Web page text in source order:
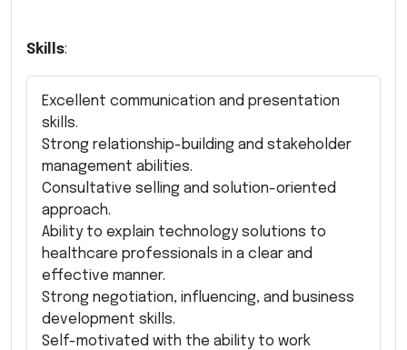
Skills:
Excellent communication and presentation
skills.
Strong relationship-building and stakeholder
management abilities.
Consultative selling and solution-oriented
approach.
Ability to explain technology solutions to
healthcare professionals in a clear and
effective manner.
Strong negotiation, influencing, and business
development skills.
Self-motivated with the ability to work